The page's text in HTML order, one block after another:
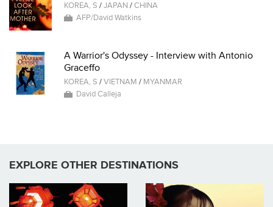
KOREA, S /JAPAN /CHINA
AFP/David Watkins
A Warrior's Odyssey - Interview with Antonio
Graceffo
KOREA, S /VIETNAM / MYANMAR
David Calleja
EXPLORE OTHER DESTINATIONS